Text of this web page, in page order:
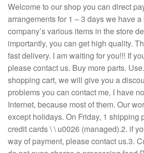
Welcome to our shop you can direct
arrangements for 1 – 3 days we have a
company’s various items in the store
importantly, you can get high quality.
fast delivery. I am waiting for you!!! If
please contact us. Buy more parts.
shopping cart, we will give you a
problems you can contact me, I have
Internet, because most of them. Our
except holidays. On Friday, 1 shipping
credit cards \ \ u0026 (managed).2. if
way of payment, please contact us.3.